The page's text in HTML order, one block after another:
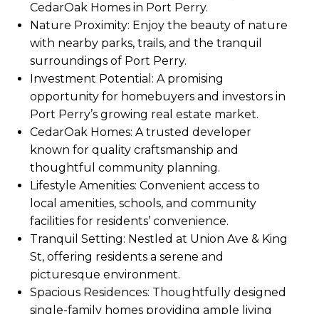
CedarOak Homes in Port Perry.
Tranquil Setting: Nestled at Union Ave & King
St, offering residents a serene and
picturesque environment.
CedarOak Homes: A trusted developer
known for quality craftsmanship and
thoughtful community planning.
Spacious Residences: Thoughtfully designed
single-family homes providing ample living
Nature Proximity: Enjoy the beauty of nature
with nearby parks, trails, and the tranquil
surroundings of Port Perry.
Lifestyle Amenities: Convenient access to
local amenities, schools, and community
facilities for residents’ convenience.
Investment Potential: A promising
opportunity for homebuyers and investors in
Port Perry’s growing real estate market.